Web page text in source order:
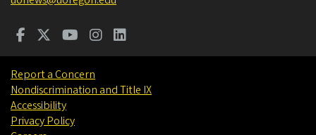
Report a Concern
Nondiscrimination and Title IX
Accessibility
Privacy Policy